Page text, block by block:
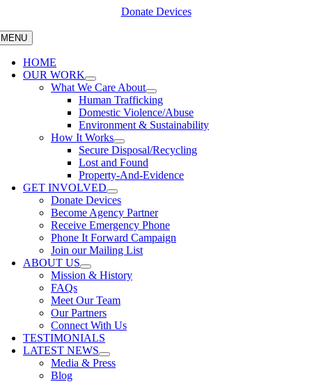
content
Donate Devices
MENU
HOME
OUR WORK
What We Care About
Human Trafficking
Domestic Violence/Abuse
Environment & Sustainability
How It Works
Secure Disposal/Recycling
Lost and Found
Property-And-Evidence
GET INVOLVED
Donate Devices
Become Agency Partner
Receive Emergency Phone
Phone It Forward Campaign
Join our Mailing List
ABOUT US
Mission & History
FAQs
Meet Our Team
Our Partners
Connect With Us
TESTIMONIALS
LATEST NEWS
Media & Press
Blog